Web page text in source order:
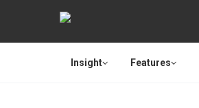
Insight Features